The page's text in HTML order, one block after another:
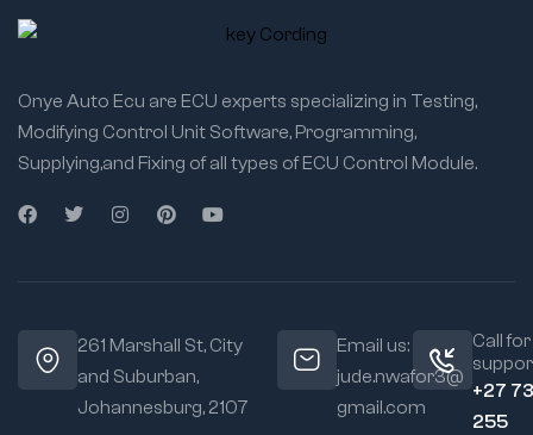
Onye Auto Ecu are ECU experts specializing in Testing,
Modifying Control Unit Software, Programming,
Supplying,and Fixing of all types of ECU Control Module.
261 Marshall St, City
and Suburban,
Johannesburg, 2107
Email us:
jude.nwafor3@
gmail.com
Call for
+27
255